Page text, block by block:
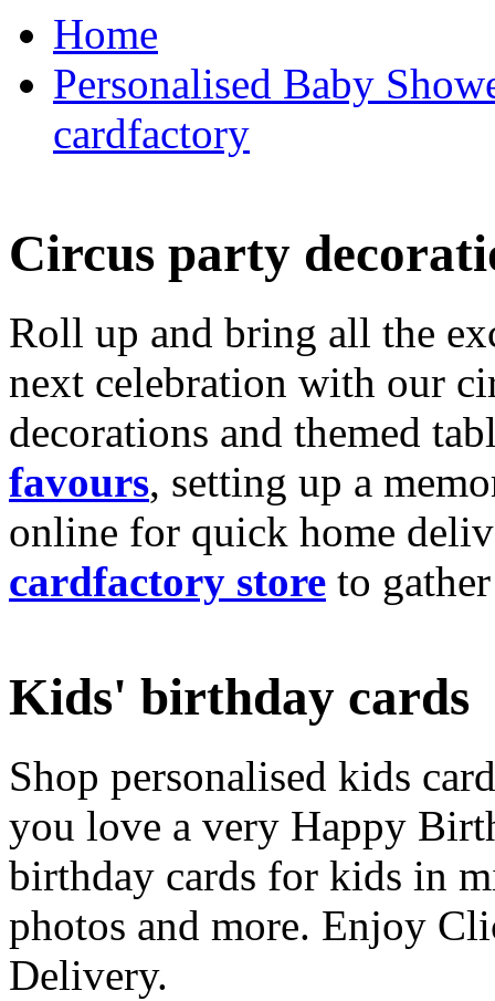
Home
Personalised Baby
cardfactory
Circus party
Roll up and bring all the
next celebration with our
decorations and themed
favours, setting up a
online for quick home
cardfactory store to
Kids' birthday cards
Shop personalised kids
you love a very Happy
birthday cards for kids in
photos and more. Enjoy
Delivery.